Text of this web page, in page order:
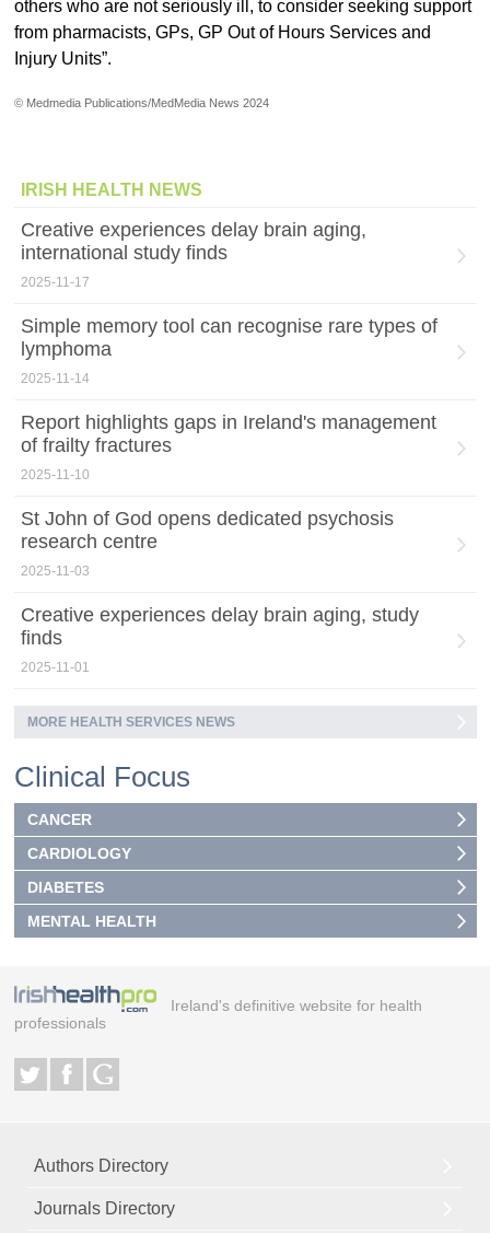
others who are not seriously ill, to consider seeking support
from pharmacists, GPs, GP Out of Hours Services and
Injury Units”.
© Medmedia Publications/MedMedia News 2024
IRISH HEALTH NEWS
Creative experiences delay brain aging,
international study finds
2025-11-17
Simple memory tool can recognise rare types of
lymphoma
2025-11-14
Report highlights gaps in Ireland's management
of frailty fractures
2025-11-10
St John of God opens dedicated psychosis
research centre
2025-11-03
Creative experiences delay brain aging, study
finds
2025-11-01
MORE HEALTH SERVICES NEWS
Clinical Focus
CANCER
CARDIOLOGY
DIABETES
MENTAL HEALTH
Ireland's definitive website for health
professionals
Authors Directory
Journals Directory